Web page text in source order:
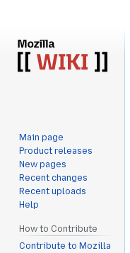
Main page
Product releases
New pages
Recent changes
Recent uploads
Help
How to Contribute
Contribute to Mozilla